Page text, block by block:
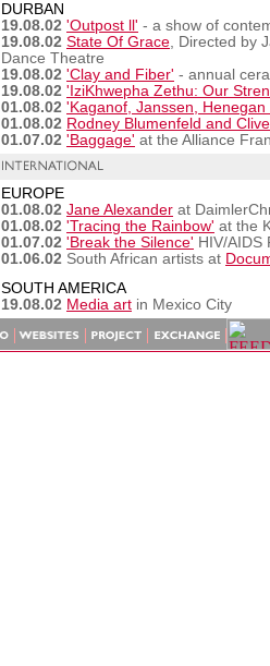
DURBAN
19.08.02 'Outpost ll' - a show of
19.08.02 State Of Grace, Directed by
Dance Theatre
19.08.02 'Clay and Fiber' - annual
19.08.02 'IziKhwepha Zethu: Our
01.08.02 'Kaganof, Janssen,
01.08.02 Rodney Blumenfeld and
01.07.02 'Baggage' at the Alliance
EUROPE
01.08.02 Jane Alexander at
01.08.02 'Tracing the Rainbow' at the
01.07.02 'Break the Silence' HIV/AIDS
01.06.02 South African artists at
SOUTH AMERICA
19.08.02 Media art in Mexico City